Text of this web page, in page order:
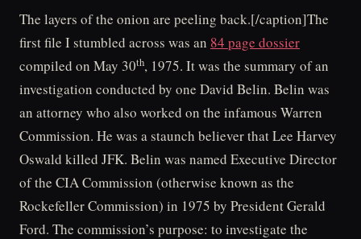
The layers of the onion are peeling back.[/caption]The
first file I stumbled across was an 84 page dossier
compiled on May 30th, 1975. It was the summary of an
investigation conducted by one David Belin. Belin was
an attorney who also worked on the infamous Warren
Commission. He was a staunch believer that Lee Harvey
Oswald killed JFK. Belin was named Executive Director
of the CIA Commission (otherwise known as the
Rockefeller Commission) in 1975 by President Gerald
Ford. The commission’s purpose: to investigate the